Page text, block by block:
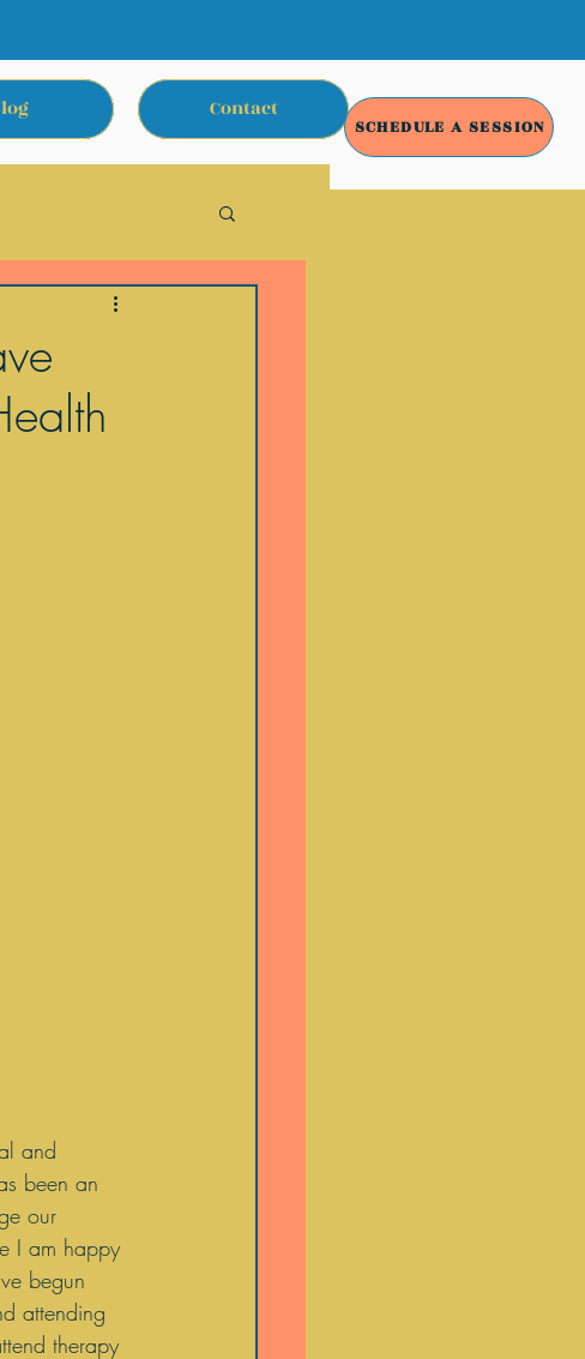
SCHEDULE A SESSION
Contact
and
been an
our
I am happy
begun
attending
therapy